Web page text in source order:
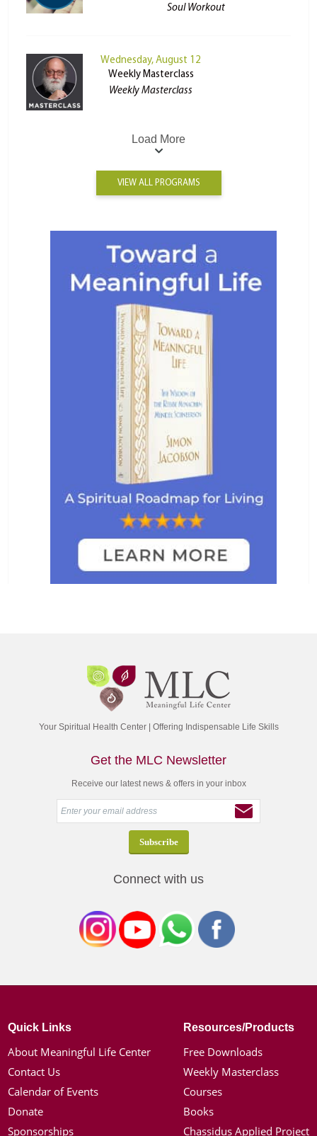
Soul Workout
Wednesday, August 12
Weekly Masterclass
Weekly Masterclass
Load More
VIEW ALL PROGRAMS
Your Spiritual Health Center | Offering Indispensable Life Skills
Get the MLC Newsletter
Receive our latest news & offers in your inbox
Connect with us
Quick Links
About Meaningful Life Center
Contact Us
Calendar of Events
Donate
Sponsorships
Resources/Products
Free Downloads
Weekly Masterclass
Courses
Books
Chassidus Applied Project